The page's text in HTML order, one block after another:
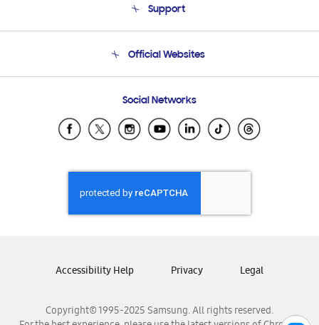
Product Support
Support
Email Support
Official Websites
Samsung Ecuador
Samsung El Salvador
Samsung Honduras
Samsung Nicaragua
Samsung Panamá
Samsung Venezuela
Social Networks
Copyright© 1995-2025 Samsung. All rights reserved.
Accessibility Help Privacy Legal